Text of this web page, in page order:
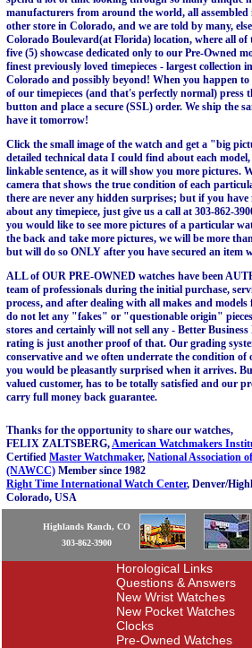
manufacturers from around the world, all assembled
other store in Colorado, and we are told by many,
Colorado Boulevard(at Florida) location, where all of
five (5) showcase dedicated only to our Pre-Owned
finest previously loved timepieces - largest collection
Colorado and possibly beyond! When you happen
of our timepieces (and that's perfectly normal)
button and place a secure (SSL) order. We ship the
have it tomorrow!
Click the small image of the watch and get a "big
detailed technical data I could find about each
linkable sentence, as it will show you more pictures.
camera that shows the true condition of each
there are never any hidden surprises; but if you
about any timepiece, just give us a call at 303-862-
you would like to see more pictures of a particular
the back and take more pictures, we will be more
but will do so ONLY after you have secured an item
ALL of OUR PRE-OWNED watches have been
team of professionals during the initial purchase,
process, and after dealing with all makes and models
do not let any "fakes" or "questionable origin"
stores and certainly will not sell any - Better
rating is just another proof of that. Our grading
conservative and we often underrate the condition of
you would be pleasantly surprised when it arrives.
valued customer, has to be totally satisfied and our
carry full money back guarantee.
Thanks for the opportunity to share our watches,
FELIX ZALTSBERG,American Watchmakers
Certified Master Watchmaker, National Association
(NAWCC) Member since 1982
Right Time International Watch Center, Denver/
Colorado, USA
Highlands Ranch, CO
303-862-3900
Horological Links
Questions & Answers
New Wrist Watches
New Pocket Watches
Clocks
Pre-Owned Watches